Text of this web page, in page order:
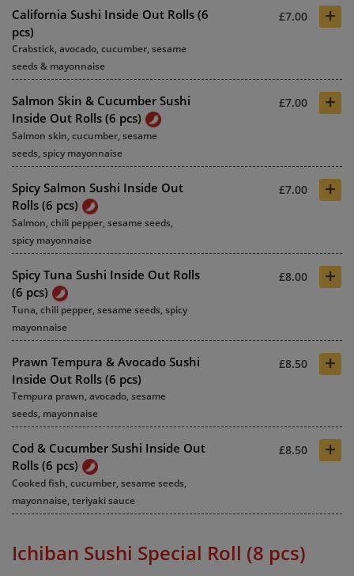
California Sushi Inside Out Rolls (6
pcs)
£7.00 +
Crabstick, avocado, cucumber, sesame
seeds & mayonnaise
Salmon Skin & Cucumber Sushi
Inside Out Rolls (6 pcs)
£7.00 +
Salmon skin, cucumber, sesame
seeds, spicy mayonnaise
Spicy Salmon Sushi Inside Out
Rolls (6 pcs)
£7.00 +
Salmon, chili pepper, sesame seeds,
spicy mayonnaise
Spicy Tuna Sushi Inside Out Rolls
(6 pcs)
£8.00 +
Tuna, chili pepper, sesame seeds, spicy
mayonnaise
Prawn Tempura & Avocado Sushi
Inside Out Rolls (6 pcs)
£8.50 +
Tempura prawn, avocado, sesame
seeds, mayonnaise
Cod & Cucumber Sushi Inside Out
Rolls (6 pcs)
£8.50 +
Cooked fish, cucumber, sesame seeds,
mayonnaise, teriyaki sauce
Ichiban Sushi Special Roll (8 pcs)